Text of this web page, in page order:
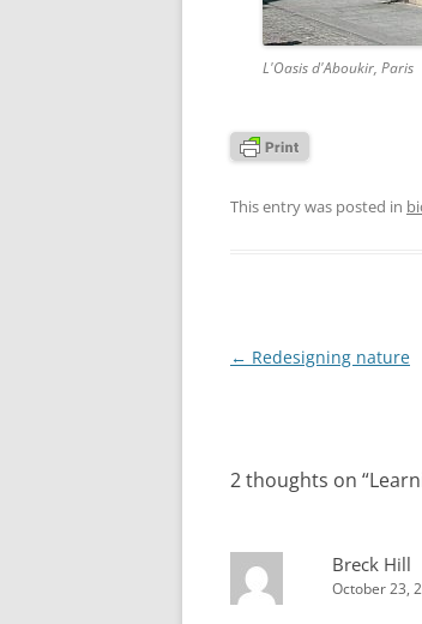
L'Oasis d'Aboukir, Paris
This entry was posted in
Post
← Redesigning nature
2 thoughts on “
Breck Hill
October 23,